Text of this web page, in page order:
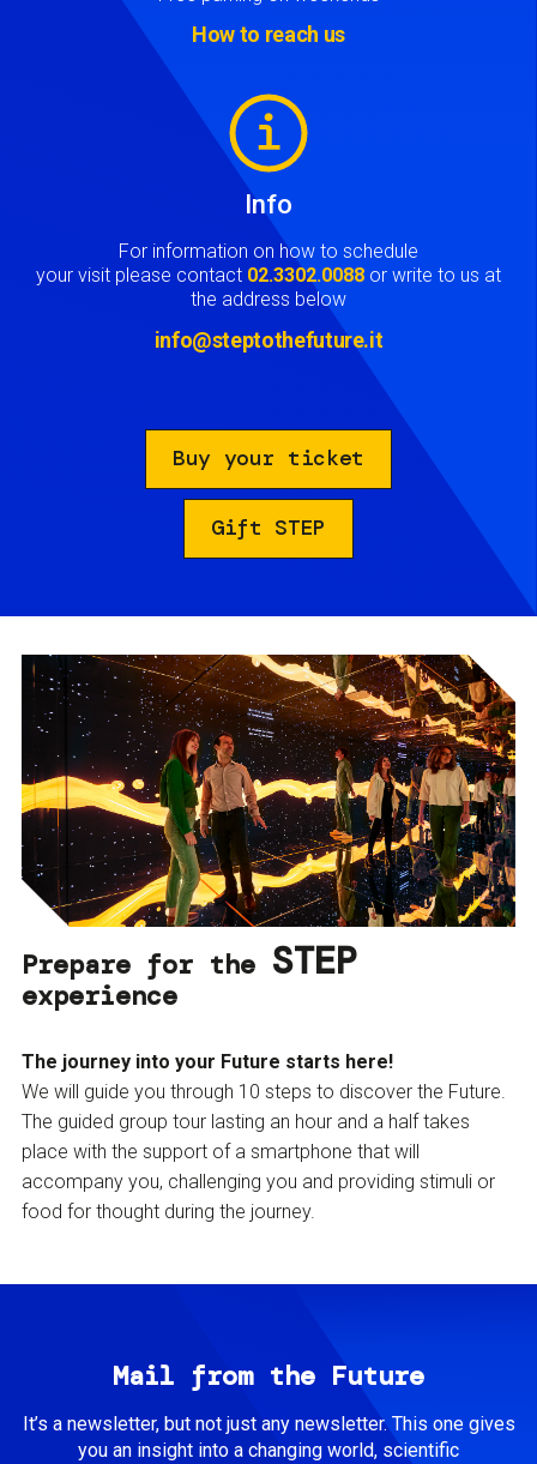
How to reach us
Info
For information on how to schedule
your visit please contact 02.3302.0088 or write to us at
the address below
info@steptothefuture.it
Buy your ticket
Gift STEP
Prepare for the STEP
experience
The journey into your Future starts here!
We will guide you through 10 steps to discover the Future.
The guided group tour lasting an hour and a half takes
place with the support of a smartphone that will
accompany you, challenging you and providing stimuli or
food for thought during the journey.
Mail from the Future
It’s a newsletter, but not just any newsletter. This one gives
you an insight into a changing world, scientific